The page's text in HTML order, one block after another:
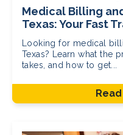
Medical Billing
Texas: Your Fast
Looking for medical
Texas? Learn what the
takes, and how to get...